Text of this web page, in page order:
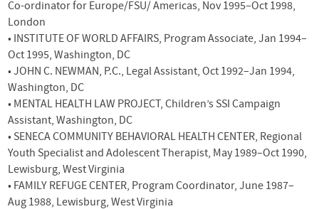
Co-ordinator for Europe/FSU/ Americas, Nov 1995–Oct 1998,
London
• INSTITUTEOFWORLD AFFAIRS, Program Associate, Jan 1994–
Oct 1995, Washington, DC
•JOHN C. NEWMAN, P.C., Legal Assistant, Oct 1992–Jan 1994,
Washington, DC
• MENTAL HEALTH LAW PROJECT , Children’sSSI Campaign
Assistant, Washington, DC
•SENECA COMMUNITY BEHAVIORAL HEALTH CENTER, Regional
Youth Specialist and Adolescent Therapist, May 1989–Oct 1990,
Lewisburg, West Virginia
• FAMILY REFUGE CENTER, Program Coordinator, June 1987–
Aug 1988, Lewisburg, West Virginia